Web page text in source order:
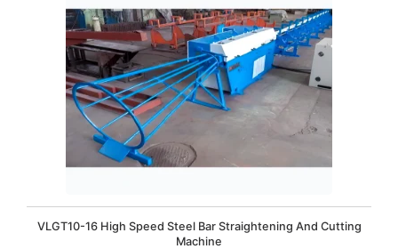
VLGT10-16 High Speed Steel Bar Straightening And Cutting
Machine